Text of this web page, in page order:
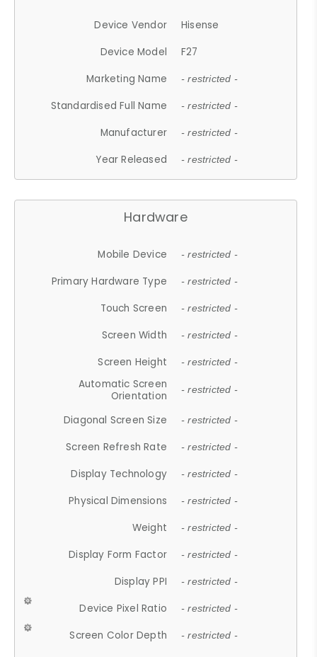
Device Vendor
Hisense
Device Model
F27
Marketing Name
- restricted -
Standardised Full Name - restricted -
Manufacturer - restricted -
Year Released - restricted -
Hardware
Mobile Device - restricted -
Primary Hardware Type - restricted -
Touch Screen - restricted -
Screen Width - restricted -
Screen Height - restricted -
Automatic Screen
Orientation
- restricted -
Diagonal Screen Size - restricted -
Screen Refresh Rate - restricted -
Display Technology - restricted -
Physical Dimensions - restricted -
Weight - restricted -
Display Form Factor - restricted -
Display PPI - restricted -
Device Pixel Ratio - restricted -
Screen Color Depth - restricted -